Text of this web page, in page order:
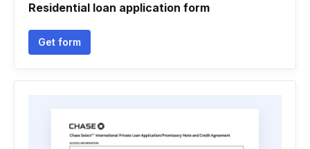
Residential loan application form
Get form